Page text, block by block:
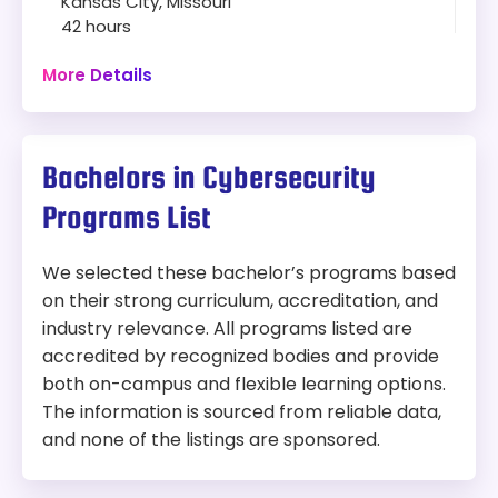
STEM Designated
Curriculum covers cybersecurity
management, encryption, and social
Wide elective range: cybersecurity law,
forensics, cloud computing, emerging
technologies, space asset protection
Dual degree option with MA in National
Security Studies (54 credits, two diplomas)
42 hours
Program:
Specialization
Modality:On-Campus
Can be completed in 4 to 5 years
Competitive admissions, with preference
for applicants with a solid computer
science background
On-campus only — not suited for students
seeking an online program
More Details
Bachelors in Cybersecurity
Programs List
We selected these bachelor’s programs based
on their strong curriculum, accreditation, and
industry relevance. All programs listed are
accredited by recognized bodies and provide
both on-campus and flexible learning options.
The information is sourced from reliable data,
and none of the listings are sponsored.